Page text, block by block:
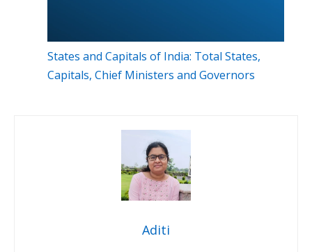
States and Capitals of India: Total States,
Capitals, Chief Ministers and Governors
Aditi